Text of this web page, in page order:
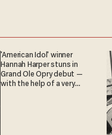
'American Idol' winner
Hannah Harper stuns in
Grand Ole Opry debut —
with the help of a very